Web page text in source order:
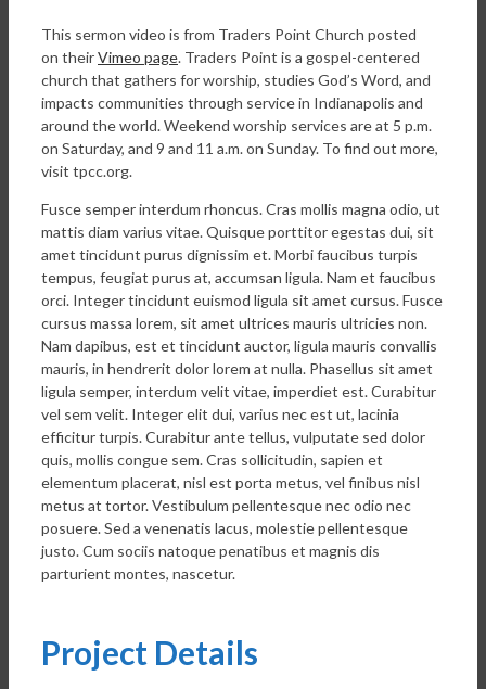
This sermon video is from Traders Point Church posted
on theirVimeo page. Traders Point is a gospel-centered
church that gathers for worship, studies God’s Word, and
impacts communities through service in Indianapolis and
around the world. Weekend worship services are at 5 p.m.
on Saturday, and 9 and 11 a.m. on Sunday. To find out more,
visit tpcc.org.
Fusce semper interdum rhoncus. Cras mollis magna odio, ut
mattis diam varius vitae. Quisque porttitor egestas dui, sit
amet tincidunt purus dignissim et. Morbi faucibus turpis
tempus, feugiat purus at, accumsan ligula. Nam et faucibus
orci. Integer tincidunt euismod ligula sit amet cursus. Fusce
cursus massa lorem, sit amet ultrices mauris ultricies non.
Nam dapibus, est et tincidunt auctor, ligula mauris convallis
mauris, in hendrerit dolor lorem at nulla. Phasellus sit amet
ligula semper, interdum velit vitae, imperdiet est. Curabitur
vel sem velit. Integer elit dui, varius nec est ut, lacinia
efficitur turpis. Curabitur ante tellus, vulputate sed dolor
quis, mollis congue sem. Cras sollicitudin, sapien et
elementum placerat, nisl est porta metus, vel finibus nisl
metus at tortor. Vestibulum pellentesque nec odio nec
posuere. Sed a venenatis lacus, molestie pellentesque
justo. Cum sociis natoque penatibus et magnis dis
parturient montes, nascetur.
Project Details